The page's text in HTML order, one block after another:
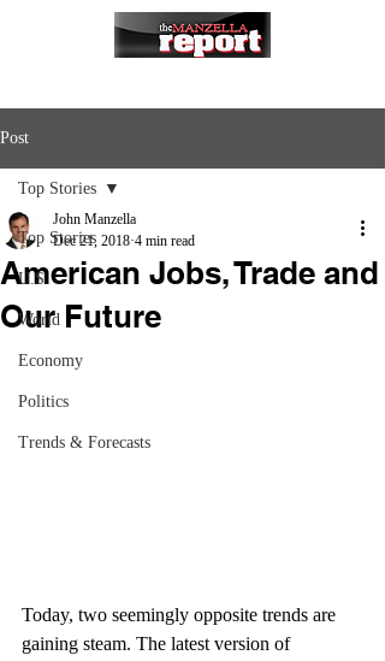
Post
Top Stories
U.S.
World
Economy
Politics
Trends & Forecasts
Top Stories
American Jobs, Trade and
Our Future
John Manzella
Dec 21, 2018 4 min read
Today, two seemingly opposite trends are
gaining steam. The latest version of